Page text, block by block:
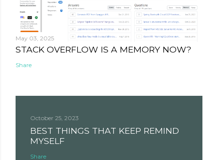
May 03, 2025
STACK OVERFLOW IS A MEMORY NOW?
Share
October 25, 2023
BEST THINGS THAT KEEP REMIND
MYSELF
Share